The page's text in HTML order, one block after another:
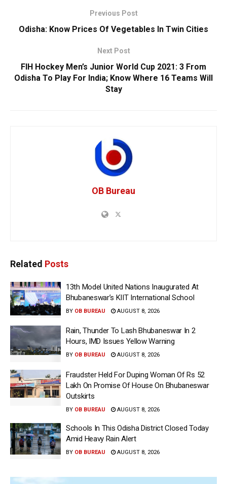
Previous Post
Odisha: Know Prices Of Vegetables In Twin Cities
Next Post
FIH Hockey Men’s Junior World Cup 2021: 3 From
Odisha To Play For India; Know Where 16 Teams Will
Stay
OB Bureau
Related Posts
13th Model United Nations Inaugurated At
Bhubaneswar’s KIIT International School
BY OB BUREAU AUGUST 8, 2026
Rain, Thunder To Lash Bhubaneswar In 2
Hours, IMD Issues Yellow Warning
BY OB BUREAU AUGUST 8, 2026
Fraudster Held For Duping Woman Of Rs 52
Lakh On Promise Of House On Bhubaneswar
Outskirts
BY OB BUREAU AUGUST 8, 2026
Schools In This Odisha District Closed Today
Amid Heavy Rain Alert
BY OB BUREAU AUGUST 8, 2026